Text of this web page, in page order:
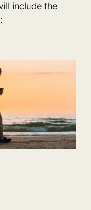
include the